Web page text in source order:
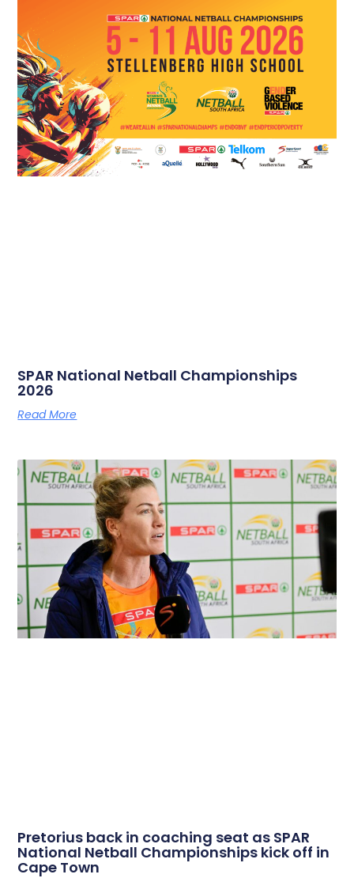
SPAR National Netball Championships
2026
Read More
Pretorius back in coaching seat as SPAR
National Netball Championships kick off in
Cape Town